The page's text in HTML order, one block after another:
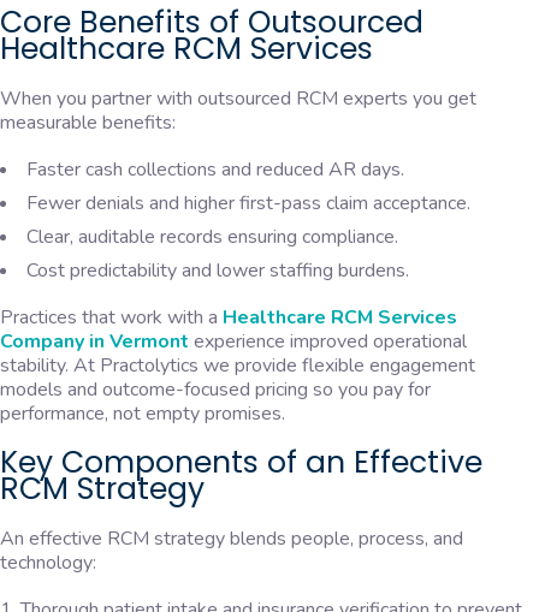
Core Benefits of Outsourced
Healthcare RCM Services
When you partner with outsourced RCM experts you get
measurable benefits:
Faster cash collections and reduced AR days.
Fewer denials and higher first-pass claim acceptance.
Clear, auditable records ensuring compliance.
Cost predictability and lower staffing burdens.
Practices that work with a Healthcare RCM Services
Company in Vermont experience improved operational
stability. At Practolytics we provide flexible engagement
models and outcome-focused pricing so you pay for
performance, not empty promises.
Key Components of an Effective
RCM Strategy
An effective RCM strategy blends people, process, and
technology: